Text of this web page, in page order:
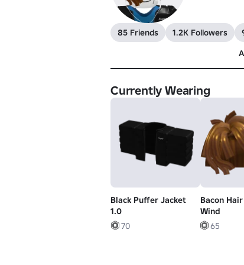
85 Friends 1.2K Followers
Currently Wearing
Black Puffer Jacket
1.0
70
Bacon
Wind
65